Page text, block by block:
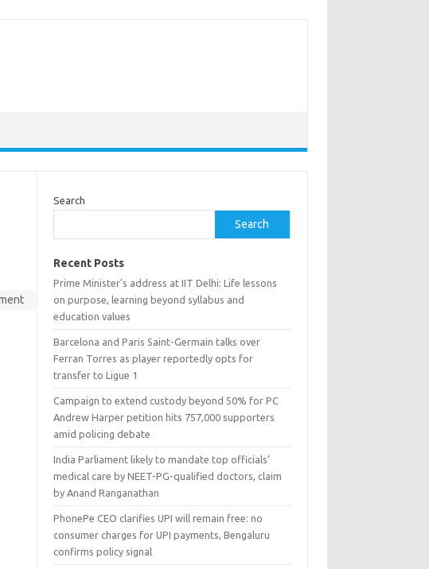
Search
Search
Recent Posts
Prime Minister’s address at IIT Delhi: Life lessons
on purpose, learning beyond syllabus and
education values
Barcelona and Paris Saint-Germain talks over
Ferran Torres as player reportedly opts for
transfer to Ligue 1
Campaign to extend custody beyond 50% for PC
Andrew Harper petition hits 757,000 supporters
amid policing debate
India Parliament likely to mandate top officials’
medical care by NEET-PG-qualified doctors, claim
by Anand Ranganathan
PhonePe CEO clarifies UPI will remain free: no
consumer charges for UPI payments, Bengaluru
confirms policy signal